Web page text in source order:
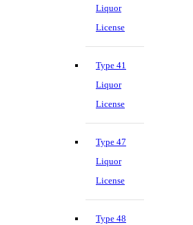
Liquor
License
Type 41
Liquor
License
Type 47
Liquor
License
Type 48